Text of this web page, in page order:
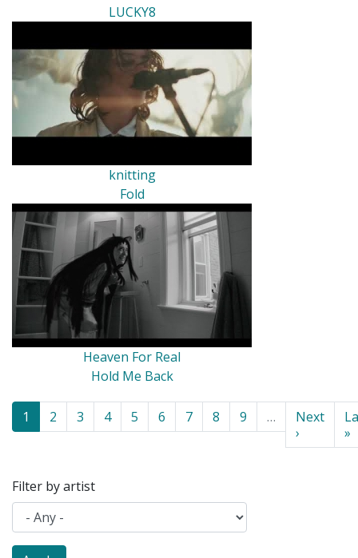
LUCKY8
knitting
Fold
Heaven For Real
Hold Me Back
Pagination
Current
page
1 Page
2 Page
3 Page
4 Page
5 Page
6 Page
7 Page
8 Page
9 …
Next
page
Next
›
»
Filter by artist